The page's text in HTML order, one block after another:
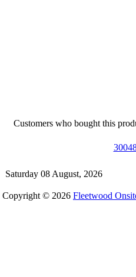
Customers who bought this
Saturday 08 August, 2026
Copyright © 2026 Fleetwood